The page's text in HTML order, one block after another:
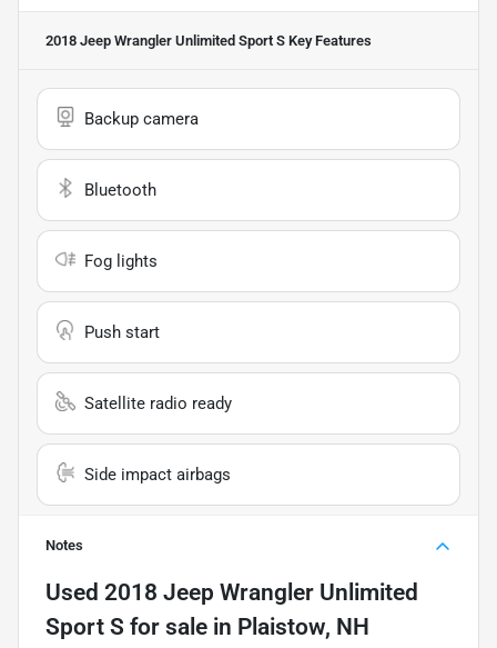
2018 Jeep Wrangler Unlimited Sport S Key Features
Backup camera
Bluetooth
Fog lights
Push start
Satellite radio ready
Side impact airbags
Notes
Used 2018 Jeep Wrangler Unlimited
Sport S for sale in Plaistow, NH